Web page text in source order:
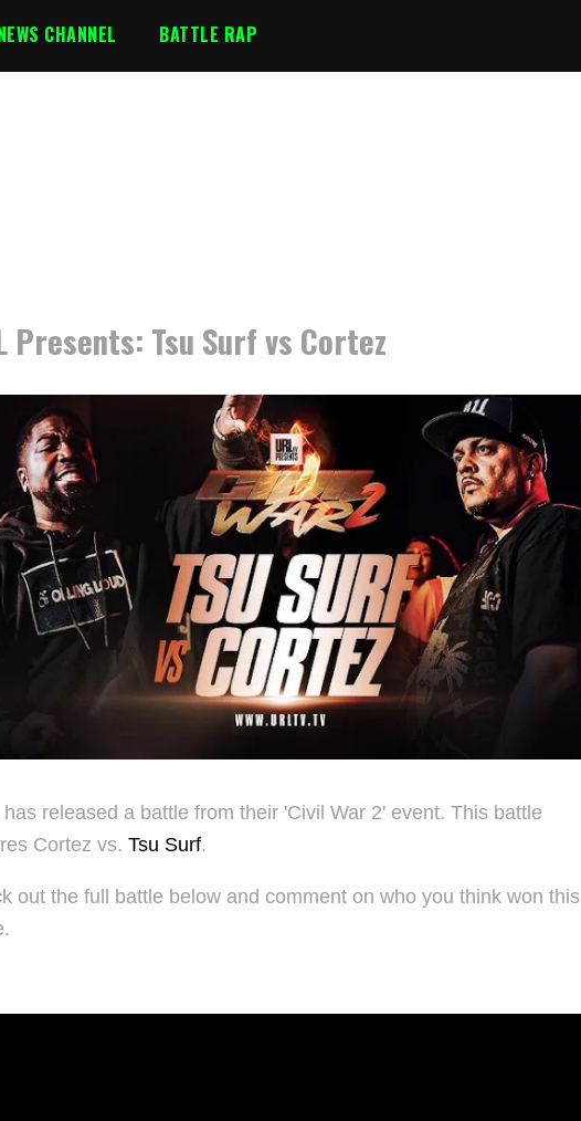
CHANNEL BATTLE RAP
Presents: Tsu Surf vs Cortez
has released a battle from their 'Civil War 2' event. This battle
Cortez vs. Tsu Surf.
out the full battle below and comment on who you think won this